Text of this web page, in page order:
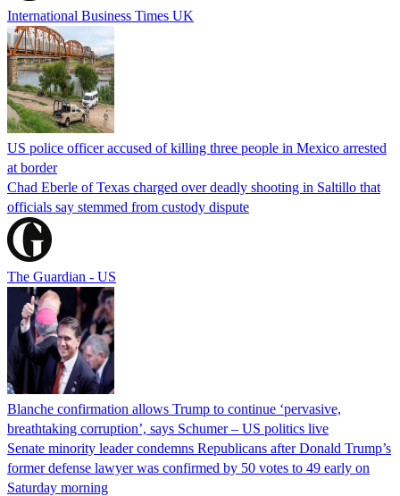
International Business Times UK
US police officer accused of killing three people in Mexico arrested
at border
Chad Eberle of Texas charged over deadly shooting in Saltillo that
officials say stemmed from custody dispute
The Guardian - US
Blanche confirmation allows Trump to continue ‘pervasive,
breathtaking corruption’, says Schumer – US politics live
Senate minority leader condemns Republicans after Donald Trump’s
former defense lawyer was confirmed by 50 votes to 49 early on
Saturday morning